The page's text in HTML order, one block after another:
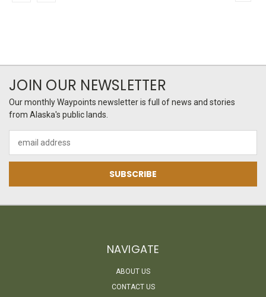
JOIN OUR NEWSLETTER
Our monthly Waypoints newsletter is full of news and stories
from Alaska's public lands.
Address
NAVIGATE
ABOUT US
CONTACT US